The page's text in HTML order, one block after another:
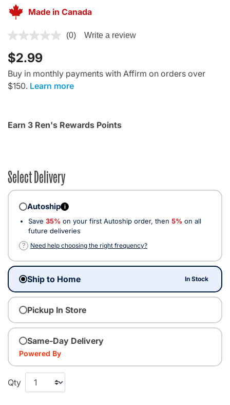
Made in Canada
4.1 out of 5 Customer Rating
(0) Write a review
$2.99
Buy in monthly payments with Affirm on orders over
$150. Learn more
Earn 3 Ren's Rewards Points
Select Delivery
Autoship i
Save 35% on your first Autoship order, then 5% on all
future deliveries
?
Need help choosing the right frequency?
Ship to Home In Stock
Pickup In Store
Same-Day Delivery
Powered By
Qty